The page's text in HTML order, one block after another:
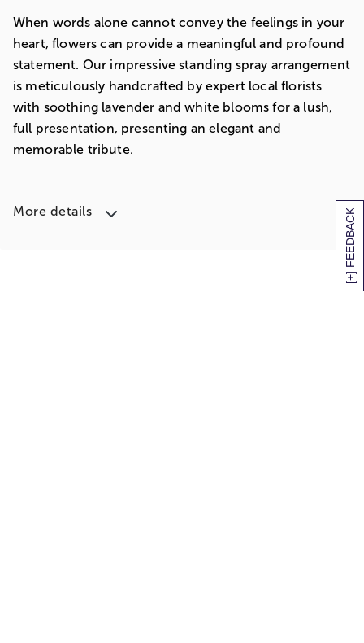
[+] FEEDBACK
When words alone cannot convey the feelings in your
heart, flowers can provide a meaningful and profound
statement. Our impressive standing spray arrangement
is meticulously handcrafted by expert local florists
with soothing lavender and white blooms for a lush,
full presentation, presenting an elegant and
memorable tribute.
More details